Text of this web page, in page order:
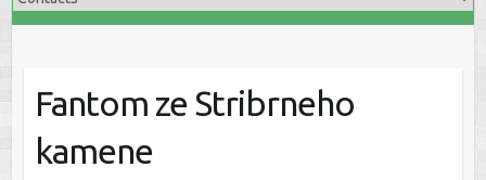
Fantom ze Stribrneho
kamene